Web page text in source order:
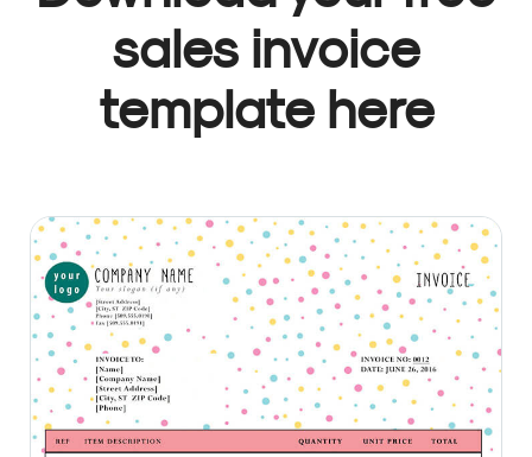
sales invoice
template here